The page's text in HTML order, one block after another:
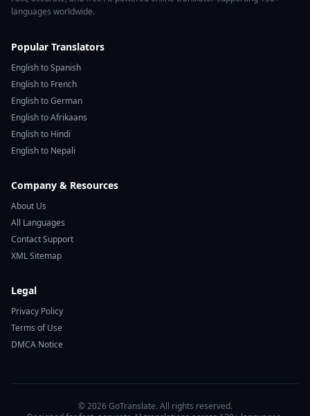
languages worldwide.
Popular Translators
English to Spanish
English to French
English to German
English to Afrikaans
English to Hindi
English to Nepali
Company & Resources
About Us
All Languages
Contact Support
XML Sitemap
Legal
Privacy Policy
Terms of Use
DMCA Notice
© 2026 GoTranslate. All rights reserved.